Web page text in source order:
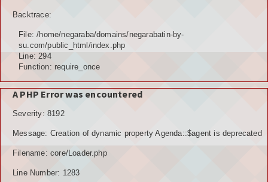
Backtrace:
File: /home/negaraba/domains/negarabatin-by-
su.com/public_html/index.php
Line: 294
Function: require_once
A PHP Error was encountered
Severity: 8192
Message: Creation of dynamic property Agenda::$agent is deprecated
Filename: core/Loader.php
Line Number: 1283